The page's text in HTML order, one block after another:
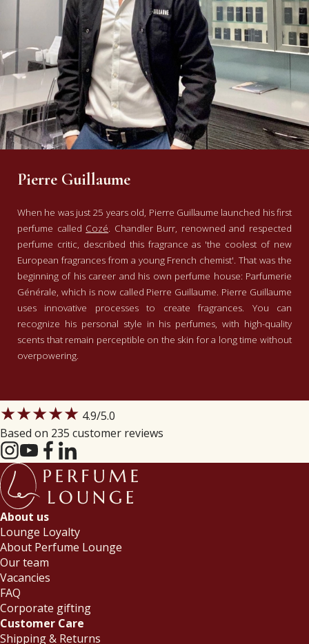
Pierre Guillaume
When he was just 25 years old, Pierre Guillaume launched his first
perfume called Cozé. Chandler Burr, renowned and respected
perfume critic, described this fragrance as 'the coolest of new
European fragrances from a young French chemist'. That was the
beginning of his career and his own perfume house: Parfumerie
Générale, which is now called Pierre Guillaume. Pierre Guillaume
uses innovative processes to create fragrances. You can
recognize his personal style in his perfumes, with high-quality
scents that remain perceptible on the skin for a long time without
overpowering.
★★★★★ 4.9/5.0
Based on 235 customer reviews
About us
Lounge Loyalty
About Perfume Lounge
Our team
Vacancies
FAQ
Corporate gifting
Customer Care
Shipping & Returns